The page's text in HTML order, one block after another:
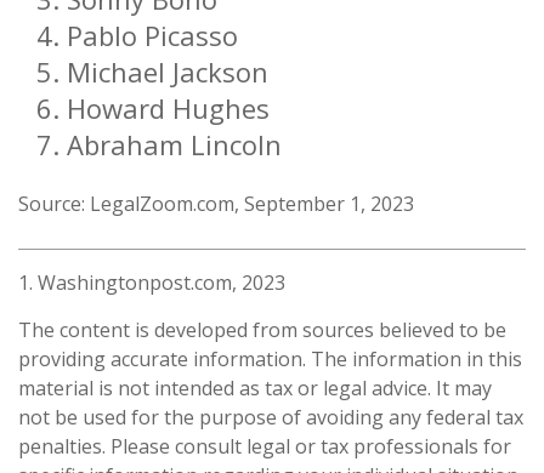
Pablo Picasso
Michael Jackson
Howard Hughes
Abraham Lincoln
Source: LegalZoom.com, September 1, 2023
1. Washingtonpost.com, 2023
The content is developed from sources believed to be
providing accurate information. The information in this
material is not intended as tax or legal advice. It may
not be used for the purpose of avoiding any federal tax
penalties. Please consult legal or tax professionals for